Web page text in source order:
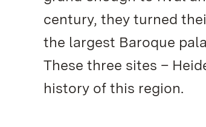
century, they turned
the largest Baroque
These three sites –
history of this region.